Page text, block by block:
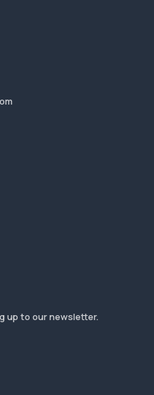
up to our newsletter.